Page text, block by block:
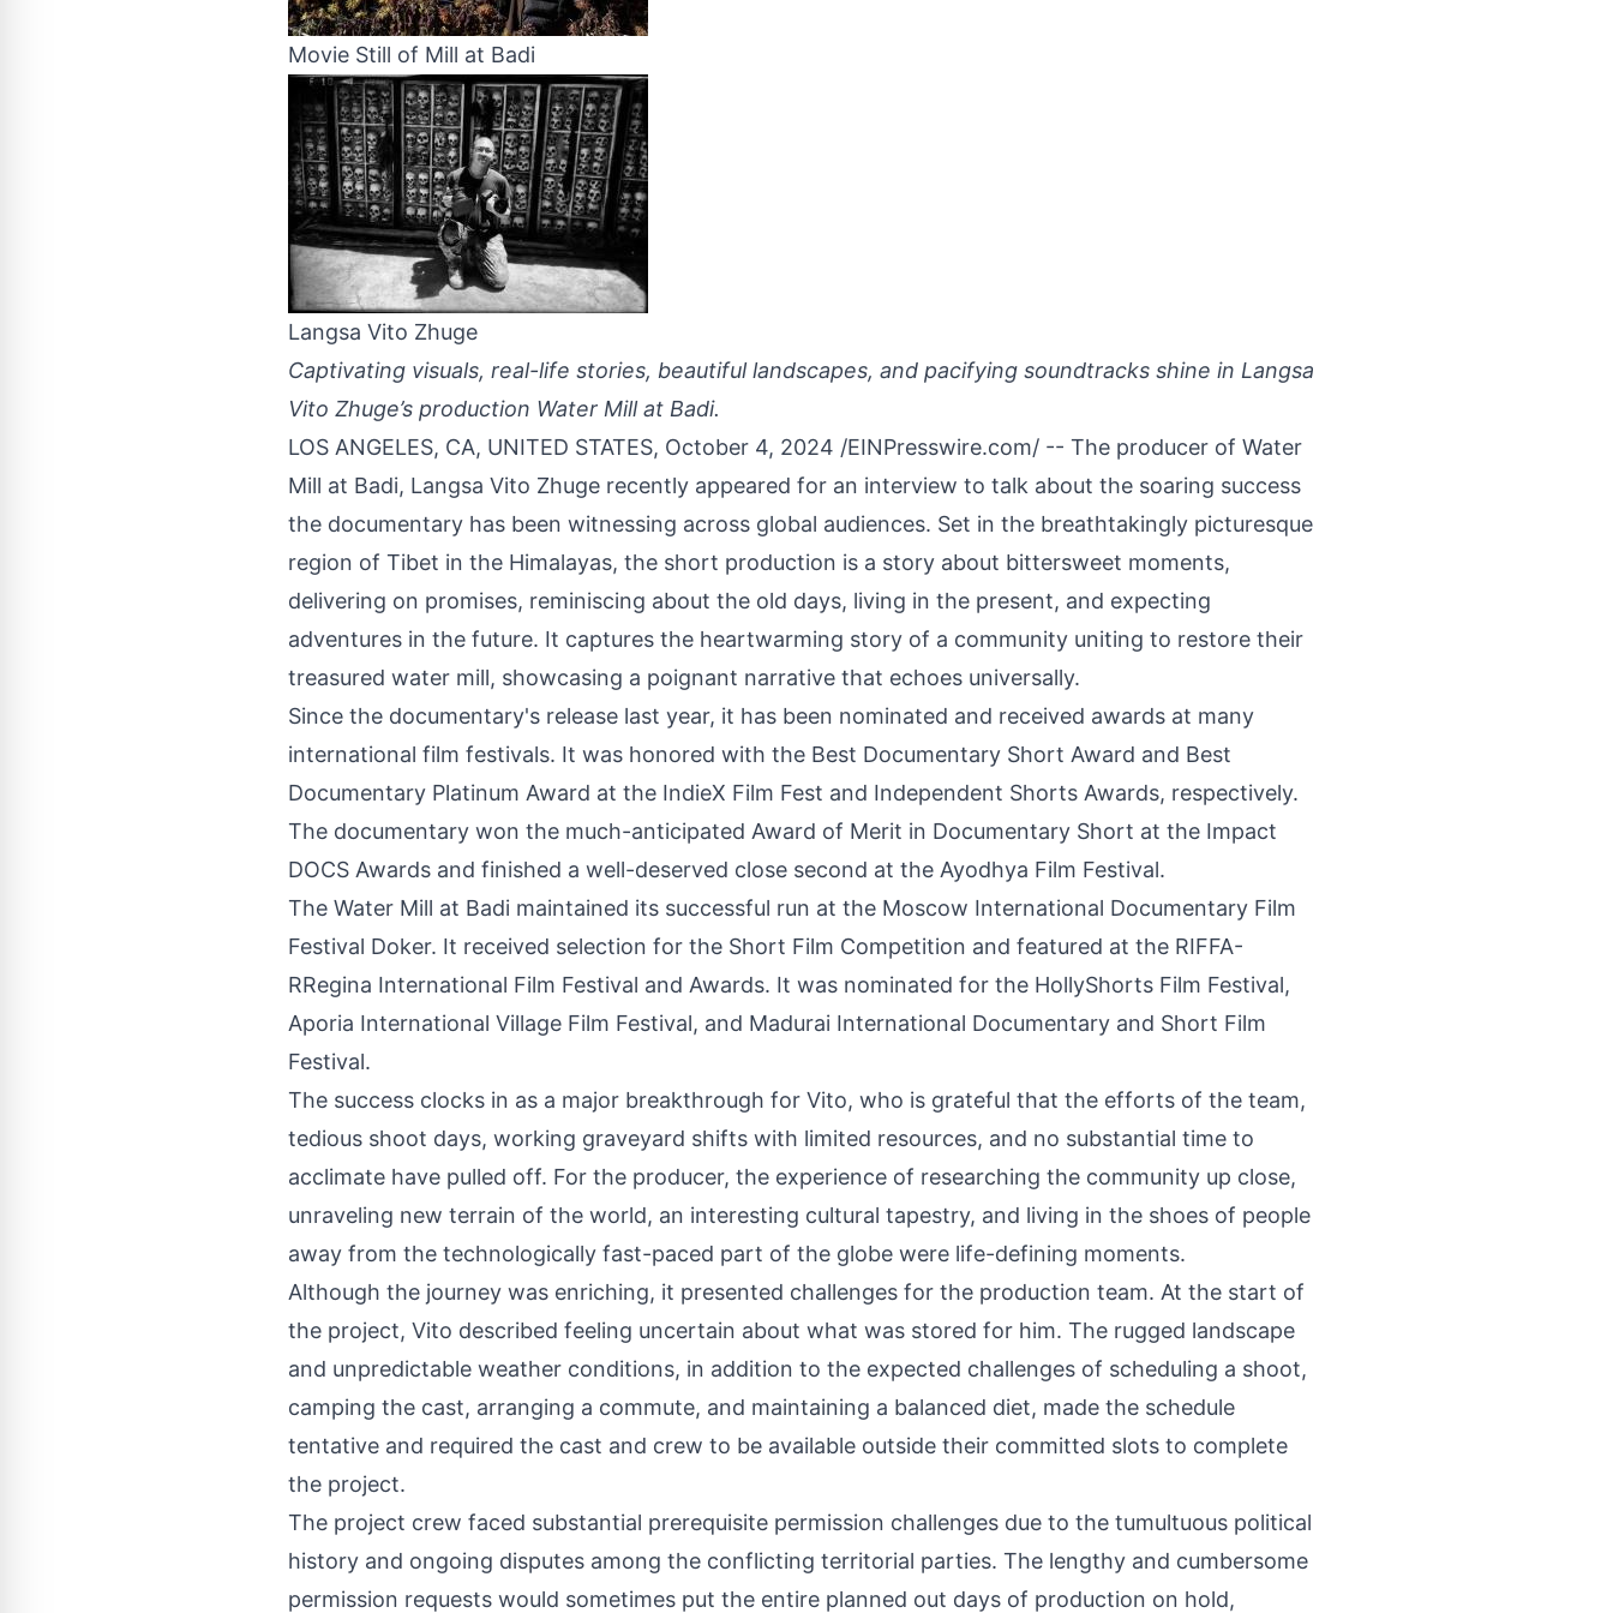
Movie Still of Mill at Badi
Langsa Vito Zhuge
Captivating visuals, real-life stories, beautiful landscapes, and pacifying soundtracks shine in Langsa
Vito Zhuge’s production Water Mill at Badi.
LOS ANGELES, CA, UNITED STATES, October 4, 2024 /EINPresswire.com/ -- The producer of Water
Mill at Badi, Langsa Vito Zhuge recently appeared for an interview to talk about the soaring success
the documentary has been witnessing across global audiences. Set in the breathtakingly picturesque
region of Tibet in the Himalayas, the short production is a story about bittersweet moments,
delivering on promises, reminiscing about the old days, living in the present, and expecting
adventures in the future. It captures the heartwarming story of a community uniting to restore their
treasured water mill, showcasing a poignant narrative that echoes universally.
Since the documentary's release last year, it has been nominated and received awards at many
international film festivals. It was honored with the Best Documentary Short Award and Best
Documentary Platinum Award at the IndieX Film Fest and Independent Shorts Awards, respectively.
The documentary won the much-anticipated Award of Merit in Documentary Short at the Impact
DOCS Awards and finished a well-deserved close second at the Ayodhya Film Festival.
The Water Mill at Badi maintained its successful run at the Moscow International Documentary Film
Festival Doker. It received selection for the Short Film Competition and featured at the RIFFA-
RRegina International Film Festival and Awards. It was nominated for the HollyShorts Film Festival,
Aporia International Village Film Festival, and Madurai International Documentary and Short Film
Festival.
The success clocks in as a major breakthrough for Vito, who is grateful that the efforts of the team,
tedious shoot days, working graveyard shifts with limited resources, and no substantial time to
acclimate have pulled off. For the producer, the experience of researching the community up close,
unraveling new terrain of the world, an interesting cultural tapestry, and living in the shoes of people
away from the technologically fast-paced part of the globe were life-defining moments.
Although the journey was enriching, it presented challenges for the production team. At the start of
the project, Vito described feeling uncertain about what was stored for him. The rugged landscape
and unpredictable weather conditions, in addition to the expected challenges of scheduling a shoot,
camping the cast, arranging a commute, and maintaining a balanced diet, made the schedule
tentative and required the cast and crew to be available outside their committed slots to complete
the project.
The project crew faced substantial prerequisite permission challenges due to the tumultuous political
history and ongoing disputes among the conflicting territorial parties. The lengthy and cumbersome
permission requests would sometimes put the entire planned out days of production on hold,